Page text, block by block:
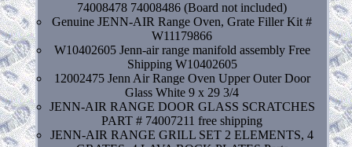
74008478 74008486 (Board not included)
Genuine JENN-AIR Range Oven, Grate Filler Kit #
W11179866
W10402605 Jenn-air range manifold assembly Free
Shipping W10402605
12002475 Jenn Air Range Oven Upper Outer Door
Glass White 9 x 29 3/4
JENN-AIR RANGE DOOR GLASS SCRATCHES
PART # 74007211 free shipping
JENN-AIR RANGE GRILL SET 2 ELEMENTS, 4